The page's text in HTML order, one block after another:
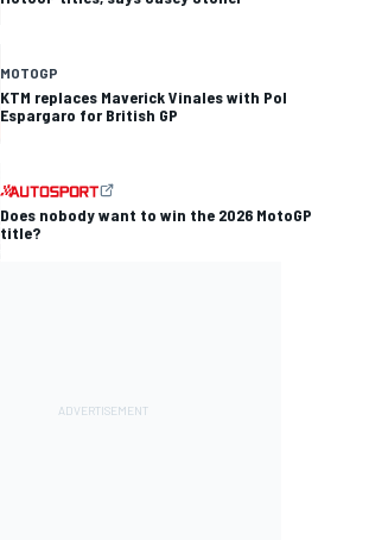
MOTOGP
KTM replaces Maverick Vinales with Pol
Espargaro for British GP
Does nobody want to win the 2026 MotoGP
title?